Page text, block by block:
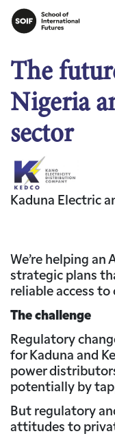
The
Nigeria
sector
Kaduna Electric
We’re helping an
strategic plans
reliable access
The challenge
Regulatory
for Kaduna and
power
potentially by
But regulatory
attitudes to